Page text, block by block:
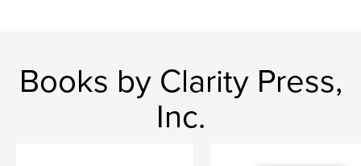
Books by Clarity Press,
Inc.